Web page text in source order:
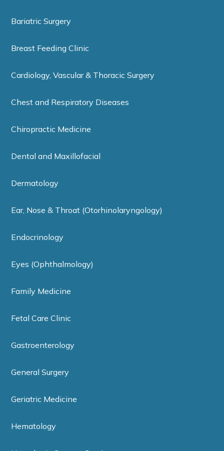
Bariatric Surgery
Breast Feeding Clinic
Cardiology, Vascular & Thoracic Surgery
Chest and Respiratory Diseases
Chiropractic Medicine
Dental and Maxillofacial
Dermatology
Ear, Nose & Throat (Otorhinolaryngology)
Endocrinology
Eyes (Ophthalmology)
Family Medicine
Fetal Care Clinic
Gastroenterology
General Surgery
Geriatric Medicine
Hematology